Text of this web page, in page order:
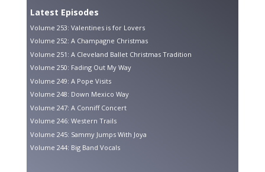
Latest Episodes
Volume 253: Valentines is for Lovers
Volume 252: A Champagne Christmas
Volume 251: A Cleveland Ballet Christmas Tradition
Volume 250: Fading Out My Way
Volume 249: A Pope Visits
Volume 248: Down Mexico Way
Volume 247: A Conniff Concert
Volume 246: Western Trails
Volume 245: Sammy Jumps With Joya
Volume 244: Big Band Vocals